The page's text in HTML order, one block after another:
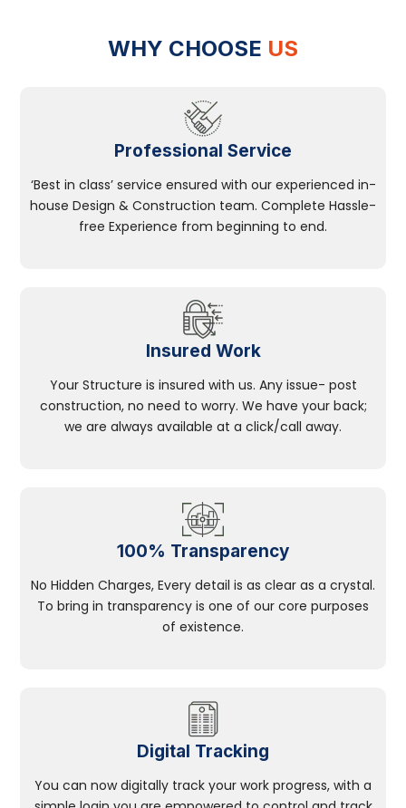
WHY CHOOSE US
Professional Service
‘Best in class’ service ensured with our experienced in-
house Design & Construction team. Complete Hassle-
free Experience from beginning to end.
Insured Work
Your Structure is insured with us. Any issue- post
construction, no need to worry. We have your back;
we are always available at a click/call away.
100% Transparency
No Hidden Charges, Every detail is as clear as a crystal.
To bring in transparency is one of our core purposes
of existence.
Digital Tracking
You can now digitally track your work progress, with a